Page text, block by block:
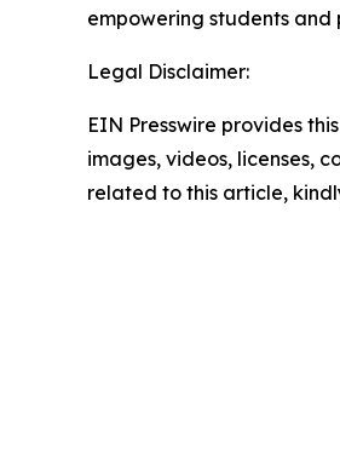
empowering students and
Legal Disclaimer:
EIN Presswire provides
images, videos, licenses,
related to this article,